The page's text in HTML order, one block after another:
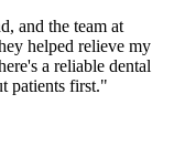
and the team at
helped relieve my
a reliable dental
patients first."